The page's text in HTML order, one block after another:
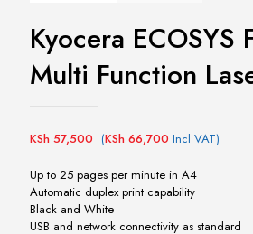
Kyocera ECOSYS
Multi Function
KSh 57,500 (KSh 66,700 Incl VAT)
Up to 25 pages per minute in A4
Automatic duplex print capability
Black and White
USB and network connectivity as standard